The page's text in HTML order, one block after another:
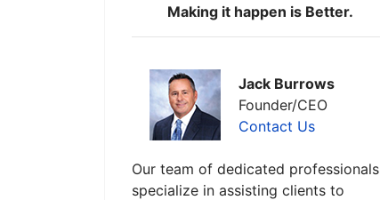
Making it happen is Better.
Jack Burrows
Founder/CEO
Contact Us
Our team of dedicated professionals
specialize in assisting clients to